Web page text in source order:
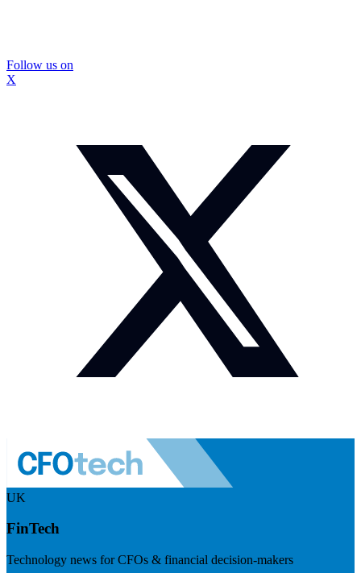
Follow us on
X
UK
FinTech
Technology news for CFOs & financial decision-makers